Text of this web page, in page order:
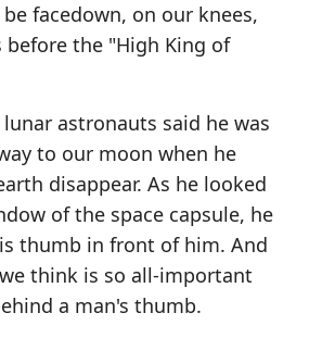
facedown, on our knees,
before the "High King of
astronauts said he was
to our moon when he
disappear. As he looked
of the space capsule, he
thumb in front of him. And
think is so all-important
a man's thumb.